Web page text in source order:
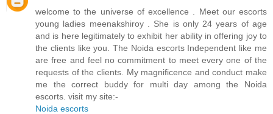
welcome to the universe of excellence . Meet our escorts
young ladies meenakshiroy . She is only 24 years of age
and is here legitimately to exhibit her ability in offering joy to
the clients like you. The Noida escorts Independent like me
are free and feel no commitment to meet every one of the
requests of the clients. My magnificence and conduct make
me the correct buddy for multi day among the Noida
escorts. visit my site:-
Noida escorts